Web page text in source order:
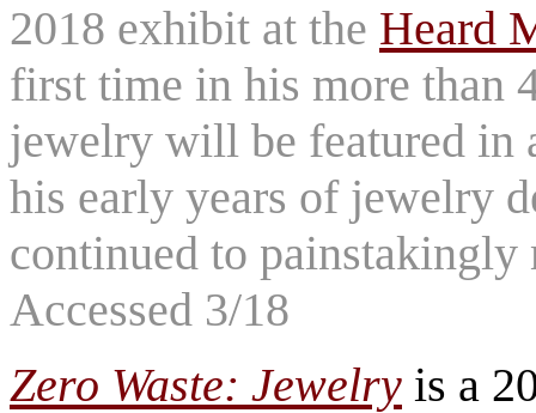
2018 exhibit at the Heard
first time in his more than
jewelry will be featured in
his early years of jewelry
continued to
Accessed 3/18
Zero Waste: Jewelry is a